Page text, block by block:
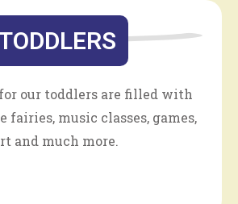
our toddlers are filled with
fairies, music classes, games,
and much more.